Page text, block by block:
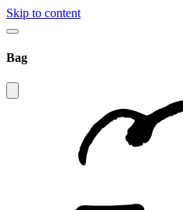
Skip to content
Bag